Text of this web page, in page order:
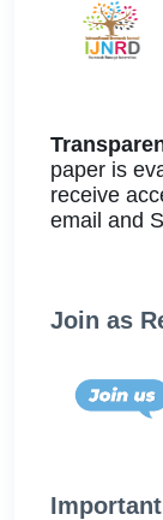
paper is
receive
email and
Join as